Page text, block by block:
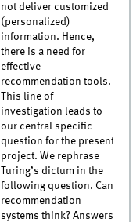
not deliver customized
(personalized)
information. Hence,
there is a need for
effective
recommendation tools.
This line of
investigation leads to
our central specific
question for the present
project. We rephrase
Turing’s dictum in the
following question. Can
recommendation
systems think? Answers